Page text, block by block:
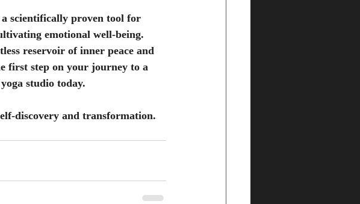
scientifically proven tool for
emotional well-being.
reservoir of inner peace and
first step on your journey to a
studio today.
discovery and transformation.